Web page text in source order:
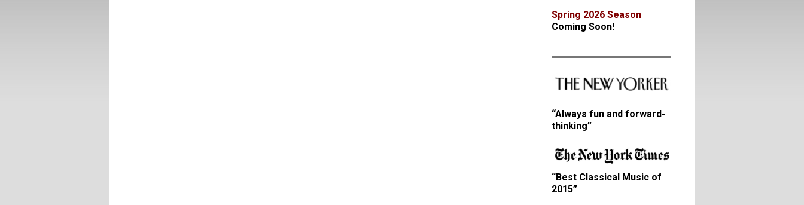
Spring 2026 Season
Coming Soon!
“Always fun and forward-
thinking”
“Best Classical Music of
2015”